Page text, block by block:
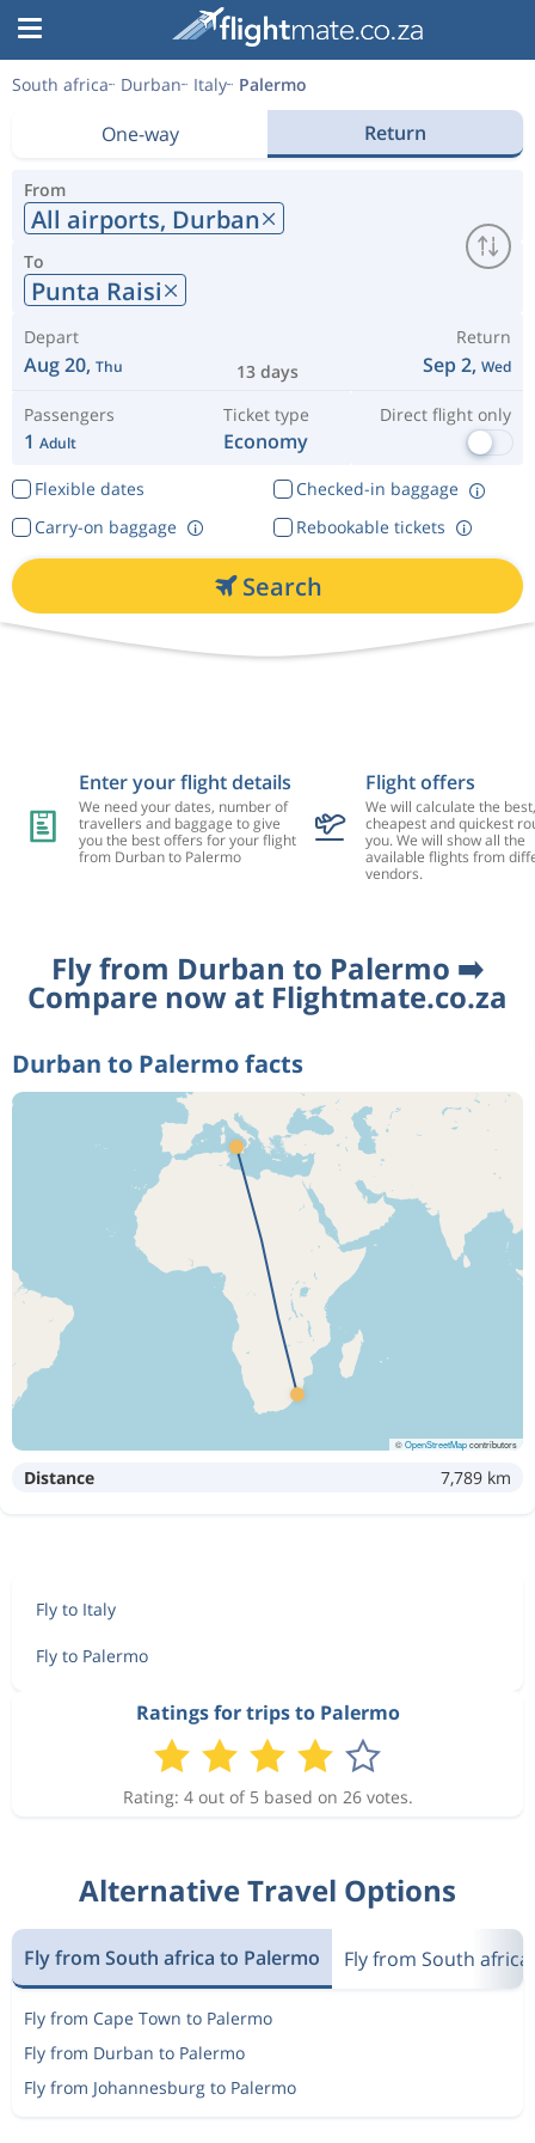
South africa Durban Italy Palermo
One-way Return
From
All airports, Durban
To
Punta Raisi
Depart
Aug 20, Thu 13 days
Return
Sep 2, Wed
Passengers
1 Adult
Ticket type
Economy
Direct flight only
Flexible dates
Checked-in baggage
Rebookable tickets
Carry-on baggage
Search
Enter your flight details
We need your dates, number of
travellers and baggage to give
you the best offers for your flight
from Durban to Palermo
Flight offers
We will calculate the best,
cheapest and quickest
you. We will show all the
available flights from
vendors.
Fly from Durban to Palermo ➡️
Compare now at Flightmate.co.za
Durban to Palermo facts
©OpenStreetMapcontributors
Distance 7,789 km
Fly to Italy
Fly to Palermo
Ratings for trips to Palermo
Rating: 4 out of 5 based on 26 votes.
Alternative Travel Options
Fly from South africa to Palermo Fly from South
Fly from Cape Town to Palermo
Fly from Durban to Palermo
Fly from Johannesburg to Palermo